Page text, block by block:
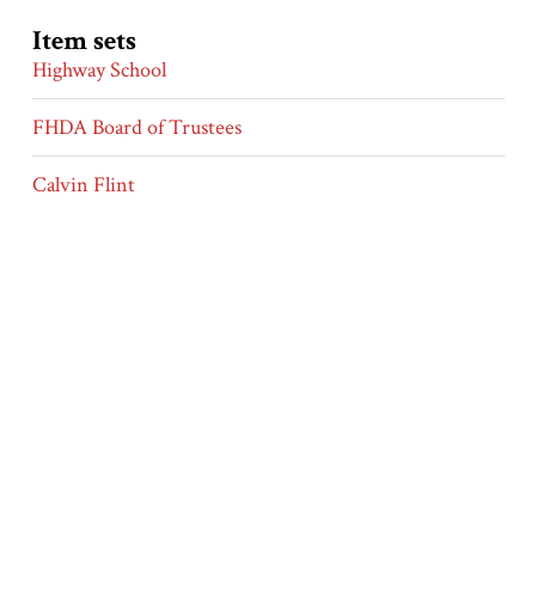
Item sets
Highway School
FHDA Board of Trustees
Calvin Flint